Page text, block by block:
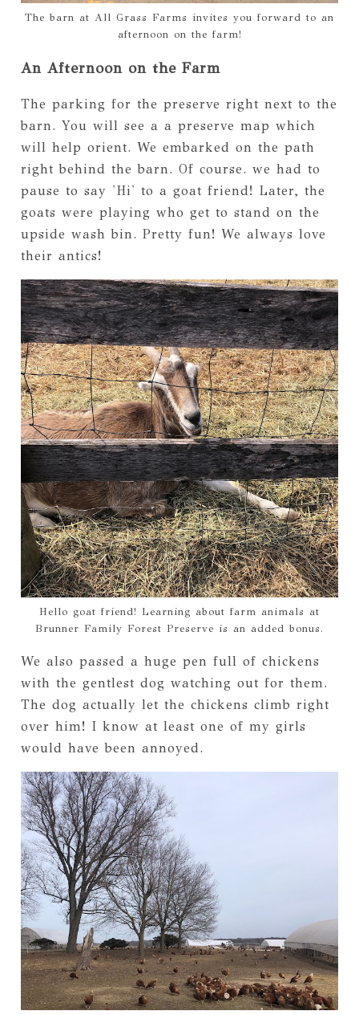
The barn at All Grass Farms invites you forward to an
afternoon on the farm!
An Afternoon on the Farm
The parking for the preserve right next to the
barn. You will see a a preserve map which
will help orient. We embarked on the path
right behind the barn. Of course. we had to
pause to say 'Hi' to a goat friend! Later, the
goats were playing who get to stand on the
upside wash bin. Pretty fun! We always love
their antics!
Hello goat friend! Learning about farm animals at
Brunner Family Forest Preserve is an added bonus.
We also passed a huge pen full of chickens
with the gentlest dog watching out for them.
The dog actually let the chickens climb right
over him! I know at least one of my girls
would have been annoyed.